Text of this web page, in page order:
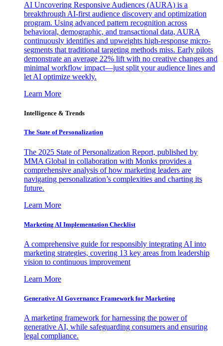
AI Uncovering Responsive Audiences (AURA) is a
breakthrough AI-first audience discovery and optimization
program. Using advanced pattern recognition across
behavioral, demographic, and transactional data, AURA
continuously identifies and upweights high-response micro-
segments that traditional targeting methods miss. Early pilots
demonstrate an average 22% lift with no creative changes and
minimal workflow impact—just split your audience lines and
let AI optimize weekly.
Learn More
Intelligence & Trends
The State of Personalization
The 2025 State of Personalization Report, published by
MMA Global in collaboration with Monks provides a
comprehensive analysis of how marketing leaders are
navigating personalization’s complexities and charting its
future.
Learn More
Marketing AI Implementation Checklist
A comprehensive guide for responsibly integrating AI into
marketing strategies, covering 13 key areas from leadership
vision to continuous improvement
Learn More
Generative AI Governance Framework for Marketing
A marketing framework for harnessing the power of
generative AI, while safeguarding consumers and ensuring
legal compliance.